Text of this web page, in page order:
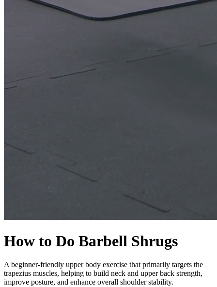
How to Do Barbell Shrugs
A beginner-friendly upper body exercise that primarily targets the
trapezius muscles, helping to build neck and upper back strength,
improve posture, and enhance overall shoulder stability.